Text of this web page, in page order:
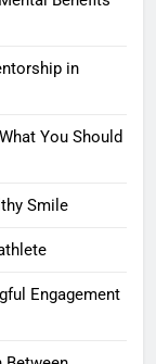
in
You Should
Smile
Engagement